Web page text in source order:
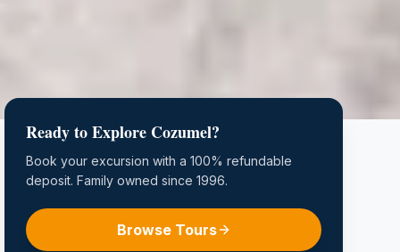
Ready to Explore Cozumel?
Book your excursion with a 100% refundable
deposit. Family owned since 1996.
Browse Tours